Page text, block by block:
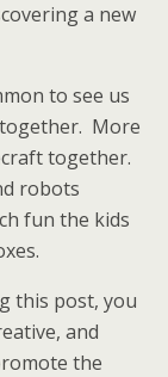
a new
to see us
More
together.
robots
fun the kids
this post, you
and
the